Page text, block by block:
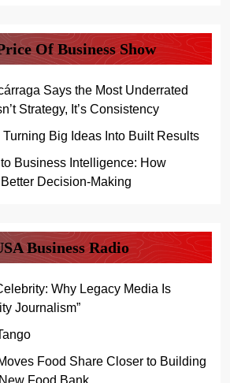
Of Business Show
Says the Most Underrated
Strategy, It’s Consistency
Big Ideas Into Built Results
Business Intelligence: How
Decision-Making
Business Radio
Why Legacy Media Is
Journalism”
Food Share Closer to Building